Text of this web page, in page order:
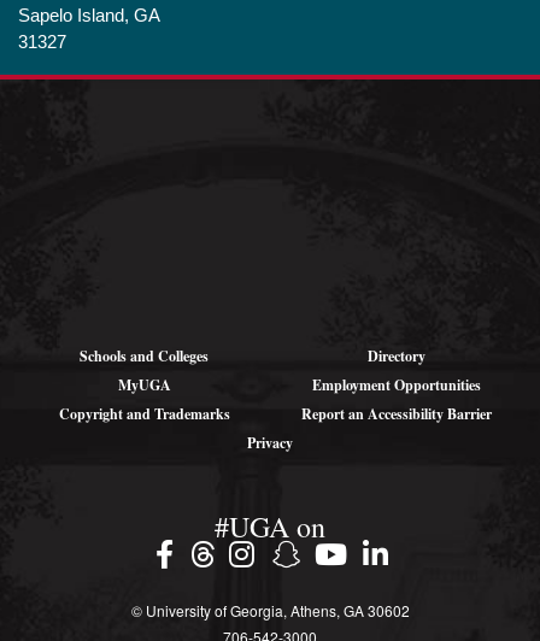
Sapelo Island, GA
31327
Schools and Colleges
Directory
MyUGA
Employment Opportunities
Copyright and Trademarks
Report an Accessibility Barrier
Privacy
#UGA on
© University of Georgia, Athens, GA 30602
706‑542‑3000